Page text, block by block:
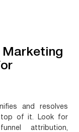
Marketing
and resolves
top of it. Look for
attribution,